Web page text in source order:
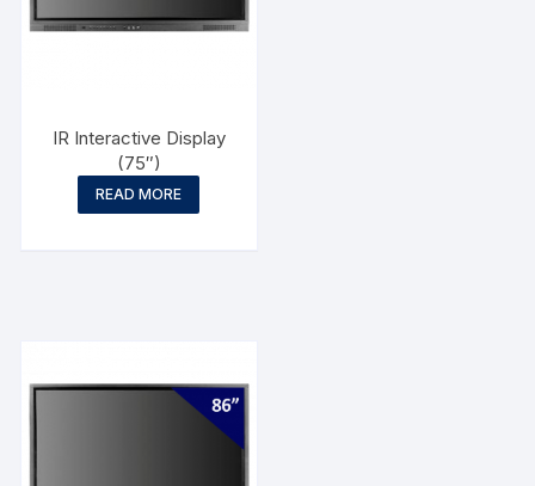
IR Interactive Display
(75″)
READ MORE